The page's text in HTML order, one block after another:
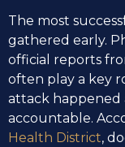
The most
gathered early.
official reports
often play a key
attack happened
accountable.
Health District,